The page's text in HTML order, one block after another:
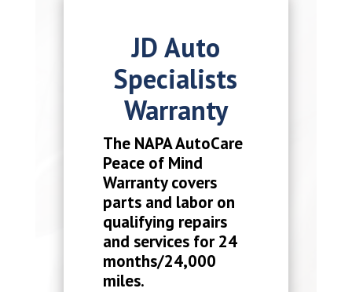
JD Auto
Specialists
Warranty
The NAPA AutoCare
Peace of Mind
Warranty covers
parts and labor on
qualifying repairs
and services for 24
months/24,000
miles.